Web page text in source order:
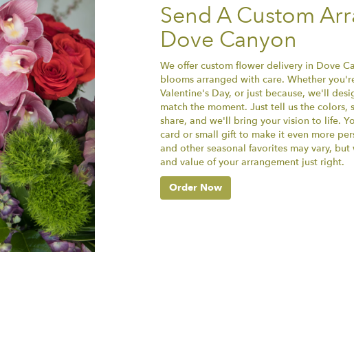
Send A Custom
Dove Canyon
We offer custom flower delivery in Dove
blooms arranged with care. Whether
Valentine's Day, or just because, we'll
match the moment. Just tell us the
share, and we'll bring your vision to life.
card or small gift to make it even more
and other seasonal favorites may vary,
and value of your arrangement just right.
Order Now